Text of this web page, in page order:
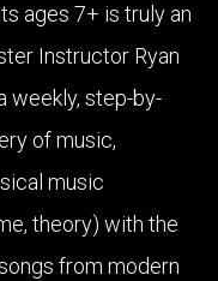
ages 7+ is truly an
Instructor Ryan
weekly, step-by-
of music,
music
theory) with the
from modern